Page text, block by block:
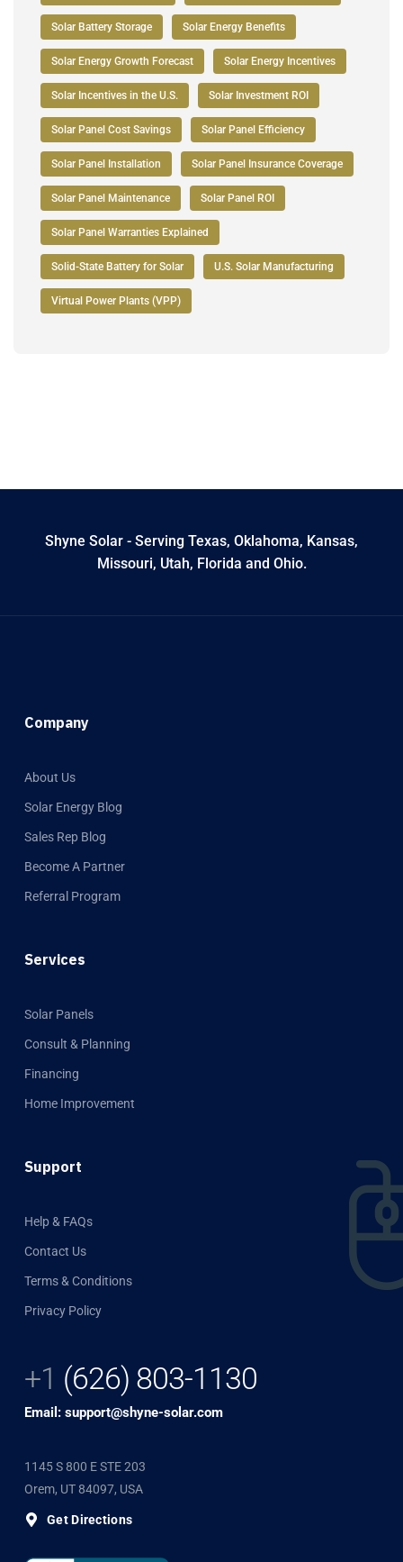
Solar Battery Storage Solar Energy Benefits
Solar Energy Growth Forecast Solar Energy Incentives
Solar Incentives in the U.S. Solar Investment ROI
Solar Panel Cost Savings Solar Panel Efficiency
Solar Panel Installation Solar Panel Insurance Coverage
Solar Panel Maintenance Solar Panel ROI
Solar Panel Warranties Explained
Solid-State Battery for Solar U.S. Solar Manufacturing
Virtual Power Plants (VPP)
Shyne Solar - Serving Texas, Oklahoma, Kansas,
Missouri, Utah, Florida and Ohio.
Company
About Us
Solar Energy Blog
Sales Rep Blog
Become A Partner
Referral Program
Services
Solar Panels
Consult & Planning
Financing
Home Improvement
Support
Help & FAQs
Contact Us
Terms & Conditions
Privacy Policy
+1 (626) 803-1130
Email: support@shyne-solar.com
1145 S 800 E STE 203
Orem, UT 84097, USA
Get Directions